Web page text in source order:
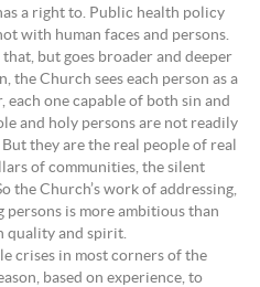
a right to. Public health policy
with human faces and persons.
but goes broader and deeper
the Church sees each person as a
one capable of both sin and
and holy persons are not readily
they are the real people of real
of communities, the silent
the Church’s work of addressing,
is more ambitious than
quality and spirit.
crises in most corners of the
based on experience, to